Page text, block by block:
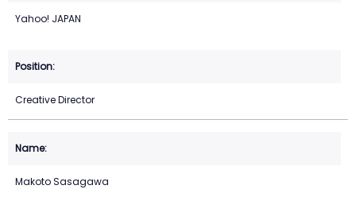
Yahoo! JAPAN
Creative Director
Makoto Sasagawa